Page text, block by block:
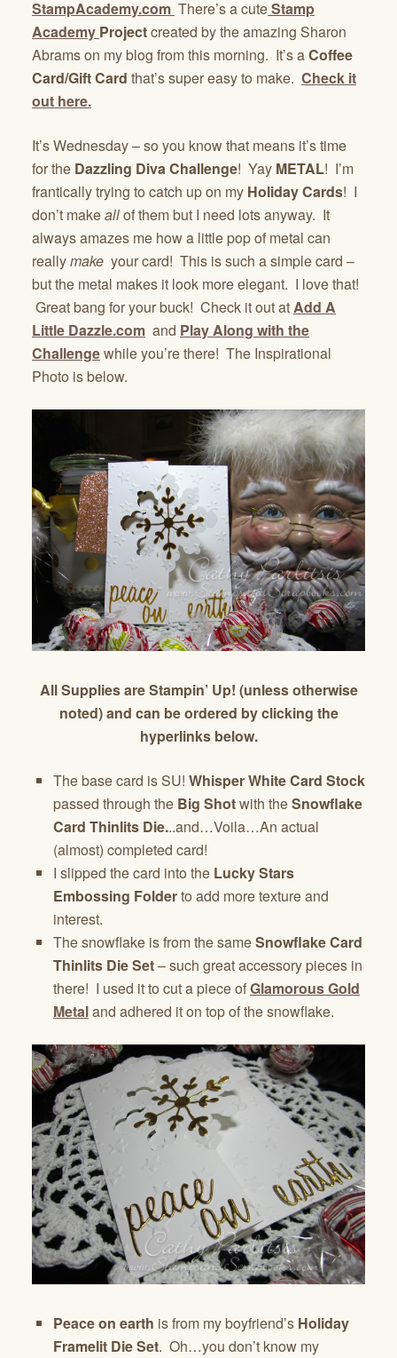
StampAcademy.com There’s a cuteStamp
Academy Projectcreated by the amazing Sharon
Abrams on my blog from this morning. It’s aCoffee
Card/Gift Card that’s super easy to make. Check it
out here.
It’s Wednesday – so you know that means it’s time
for the Dazzling Diva Challenge! Yay METAL! I’m
frantically trying to catch up on my Holiday Cards! I
don’t makeallof them but I need lots anyway. It
always amazes me how a little pop of metal can
reallymake your card! This is such a simple card –
but the metal makes it look more elegant. I love that!
Great bang for your buck! Check it out atAdd A
Little Dazzle.com and Play Along with the
Challengewhile you’re there! The Inspirational
Photo is below.
All Supplies are Stampin’ Up! (unless otherwise
noted) and can be ordered by clicking the
hyperlinks below.
The base card is SU! Whisper White Card Stock
passed through the Big Shotwith theSnowflake
Card Thinlits Die...and…Voila…An actual
(almost) completed card!
I slipped the card into the Lucky Stars
Embossing Folderto add more texture and
interest.
The snowflake is from the sameSnowflake Card
Thinlits Die Set– such great accessory pieces in
there! I used it to cut a piece ofGlamorous Gold
Metaland adhered it on top of the snowflake.
Peace on earth is from my boyfriend’s Holiday
Framelit Die Set. Oh…you don’t know my